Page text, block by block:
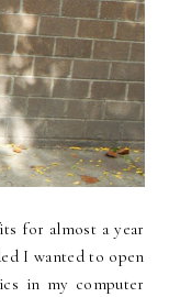
for almost a year
I wanted to open
in my computer